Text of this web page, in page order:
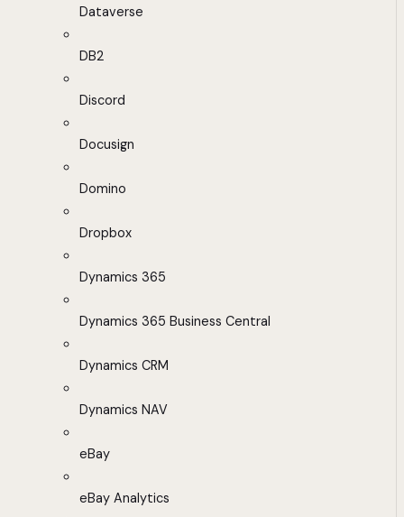
Dataverse
DB2
Discord
Docusign
Domino
Dropbox
Dynamics 365
Dynamics 365 Business Central
Dynamics CRM
Dynamics NAV
eBay
eBay Analytics